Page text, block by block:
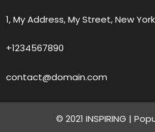
1, My Address, My Street, New
+1234567890
contact@domain.com
© 2021 INSPIRING |